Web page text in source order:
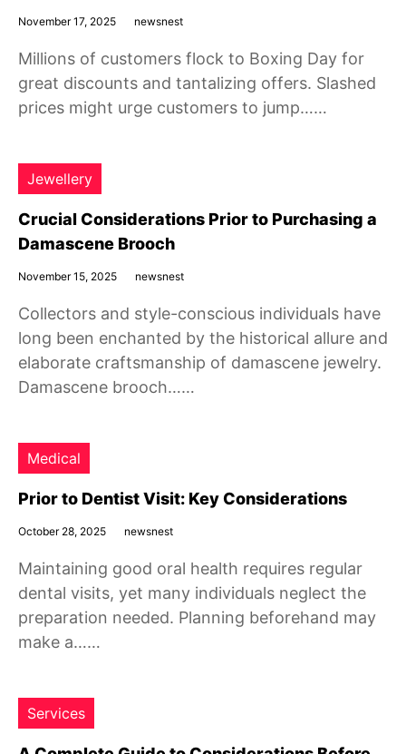
November 17, 2025 newsnest
Millions of customers flock to Boxing Day for
great discounts and tantalizing offers. Slashed
prices might urge customers to jump……
Jewellery
Crucial Considerations Prior to Purchasing a
Damascene Brooch
November 15, 2025 newsnest
Collectors and style-conscious individuals have
long been enchanted by the historical allure and
elaborate craftsmanship of damascene jewelry.
Damascene brooch……
Medical
Prior to Dentist Visit: Key Considerations
October 28, 2025 newsnest
Maintaining good oral health requires regular
dental visits, yet many individuals neglect the
preparation needed. Planning beforehand may
make a……
Services